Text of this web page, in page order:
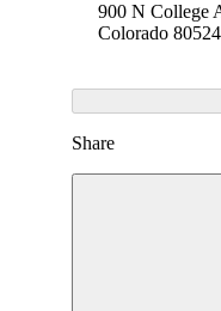
900 N College
Colorado 80524
Share